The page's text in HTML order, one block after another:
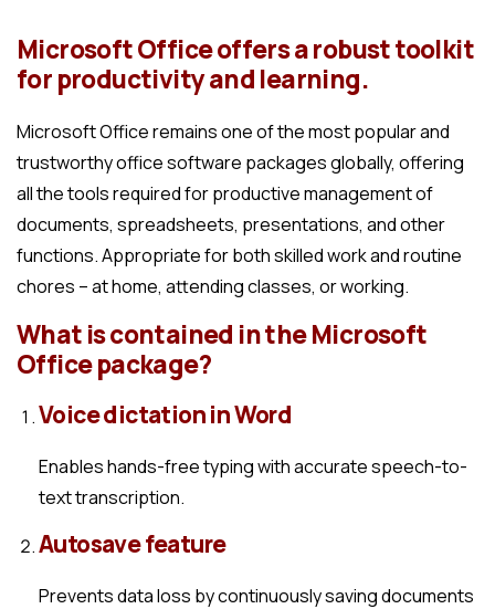
Microsoft Office offers a robust toolkit
for productivity and learning.
Microsoft Office remains one of the most popular and
trustworthy office software packages globally, offering
all the tools required for productive management of
documents, spreadsheets, presentations, and other
functions. Appropriate for both skilled work and routine
chores – at home, attending classes, or working.
What is contained in the Microsoft
Office package?
Voice dictation in Word
Enables hands-free typing with accurate speech-to-
text transcription.
Autosave feature
Prevents data loss by continuously saving documents